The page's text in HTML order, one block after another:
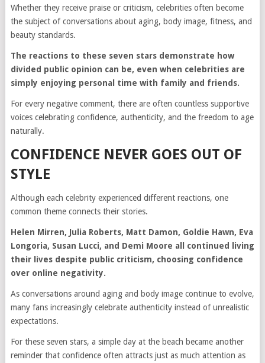
Whether they receive praise or criticism, celebrities often become
the subject of conversations about aging, body image, fitness, and
beauty standards.
The reactions to these seven stars demonstrate how
divided public opinion can be, even when celebrities are
simply enjoying personal time with family and friends.
For every negative comment, there are often countless supportive
voices celebrating confidence, authenticity, and the freedom to age
naturally.
CONFIDENCE NEVER GOES OUT OF
STYLE
Although each celebrity experienced different reactions, one
common theme connects their stories.
Helen Mirren, Julia Roberts, Matt Damon, Goldie Hawn, Eva
Longoria, Susan Lucci, and Demi Moore all continued living
their lives despite public criticism, choosing confidence
over online negativity.
As conversations around aging and body image continue to evolve,
many fans increasingly celebrate authenticity instead of unrealistic
expectations.
For these seven stars, a simple day at the beach became another
reminder that confidence often attracts just as much attention as